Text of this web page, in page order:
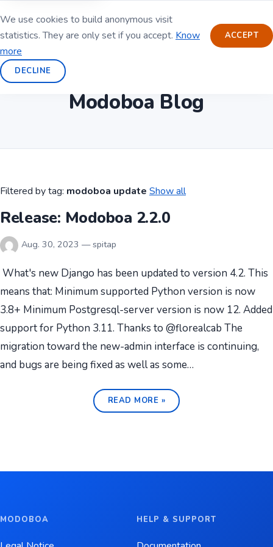
We use cookies to build anonymous visit
statistics. They are only set if you accept. Know
more
ACCEPT
DECLINE
Modoboa Blog
Filtered by tag: modoboa update Show all
Release: Modoboa 2.2.0
Aug. 30, 2023 — spitap
What's new Django has been updated to version 4.2. This
means that: Minimum supported Python version is now
3.8+ Minimum Postgresql-server version is now 12. Added
support for Python 3.11. Thanks to @florealcab The
migration toward the new-admin interface is continuing,
and bugs are being fixed as well as some…
READ MORE »
MODOBOA HELP & SUPPORT